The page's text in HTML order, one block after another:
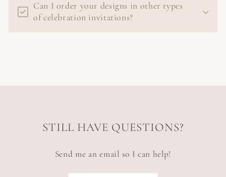
Can I order your designs in other types
of celebration invitations?
STILL HAVE QUESTIONS?
Send me an email so I can help!